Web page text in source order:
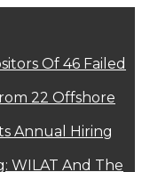
Of 46 Failed
22 Offshore
Annual Hiring
WILAT And The